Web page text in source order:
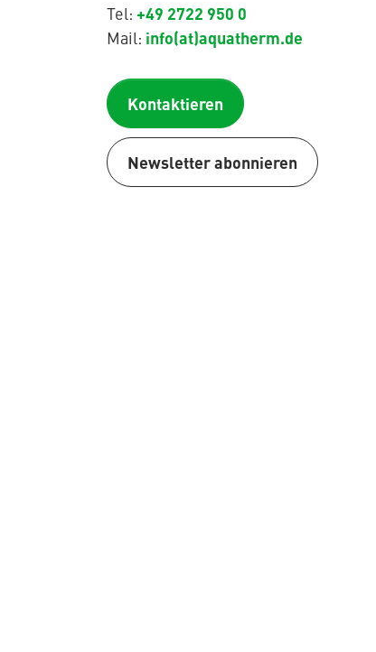
Tel: +49 2722 950 0
Mail: info(at)aquatherm.de
Kontaktieren
Newsletter abonnieren